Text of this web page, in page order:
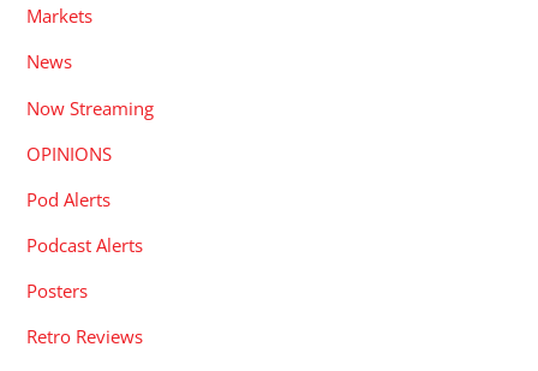
Markets
News
Now Streaming
OPINIONS
Pod Alerts
Podcast Alerts
Posters
Retro Reviews